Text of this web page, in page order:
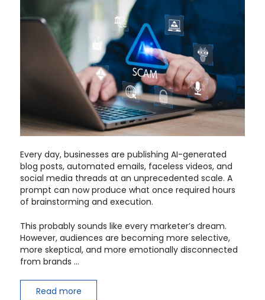
Every day, businesses are publishing AI-generated
blog posts, automated emails, faceless videos, and
social media threads at an unprecedented scale. A
prompt can now produce what once required hours
of brainstorming and execution.
This probably sounds like every marketer’s dream.
However, audiences are becoming more selective,
more skeptical, and more emotionally disconnected
from brands …
Read more